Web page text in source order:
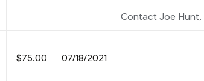
Contact Joe Hunt,
$75.00 07/18/2021